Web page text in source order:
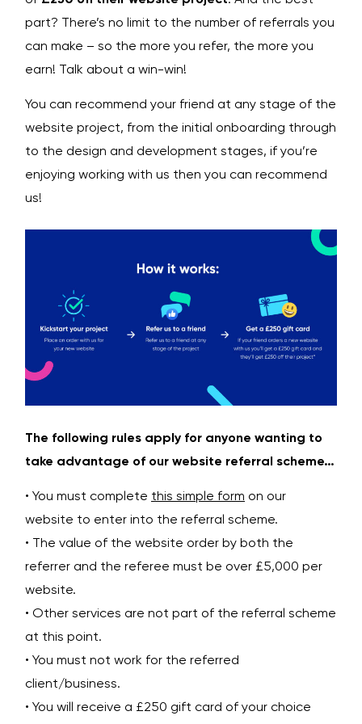
part? There’s no limit to the number of referrals you
can make – so the more you refer, the more you
earn! Talk about a win-win!
You can recommend your friend at any stage of the
website project, from the initial onboarding through
to the design and development stages, if you’re
enjoying working with us then you can recommend
us!
The following rules apply for anyone wanting to
take advantage of our website referral scheme…
• You must complete this simple form on our
website to enter into the referral scheme.
• The value of the website order by both the
referrer and the referee must be over £5,000 per
website.
• Other services are not part of the referral scheme
at this point.
• You must not work for the referred
client/business.
• You will receive a £250 gift card of your choice